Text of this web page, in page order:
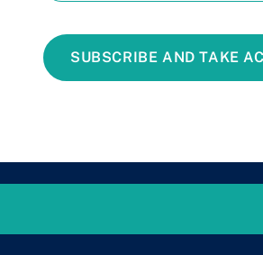
SUBSCRIBE AND TAKE